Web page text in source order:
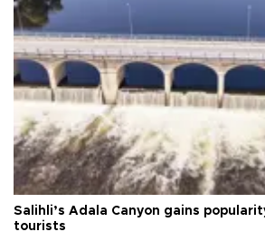
Salihli’s Adala Canyon gains
tourists